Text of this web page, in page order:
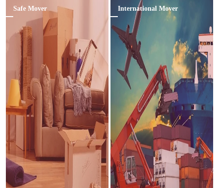
Safe Mover International Mover